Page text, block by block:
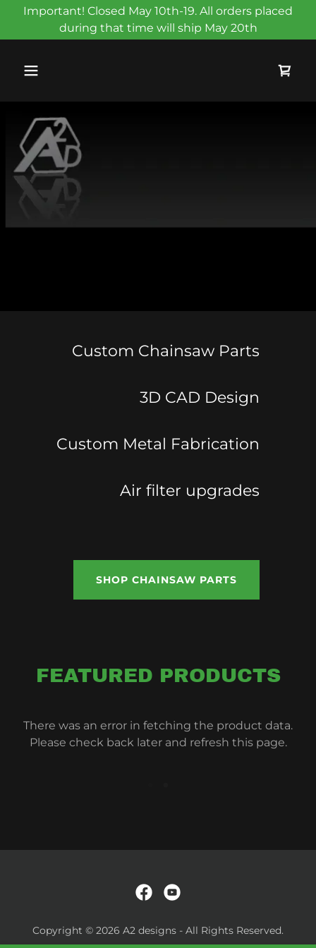
Important! Closed May 10th-19. All orders placed
during that time will ship May 20th
Custom Chainsaw Parts
3D CAD Design
Custom Metal Fabrication
Air filter upgrades
SHOP CHAINSAW PARTS
FEATURED PRODUCTS
There was an error in fetching the product data.
Please check back later and refresh this page.
Copyright © 2026 A2 designs - All Rights Reserved.